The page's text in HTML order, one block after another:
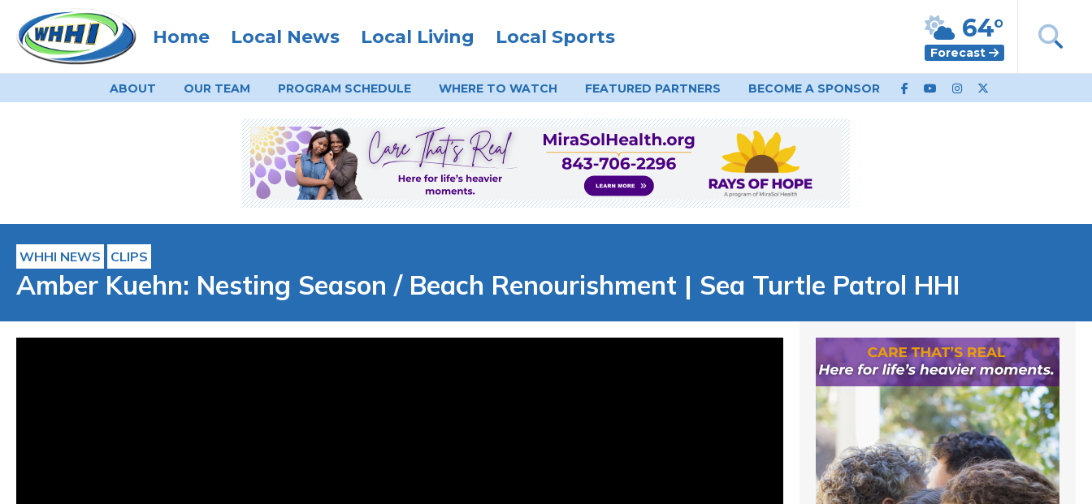
Home Local News Local Living Local Sports 64°
Forecast
ABOUT OUR TEAM PROGRAM SCHEDULE WHERE TO WATCH FEATURED PARTNERS BECOME A SPONSOR
WHHI NEWS CLIPS
Amber Kuehn: Nesting Season / Beach Renourishment | Sea Turtle Patrol HHI